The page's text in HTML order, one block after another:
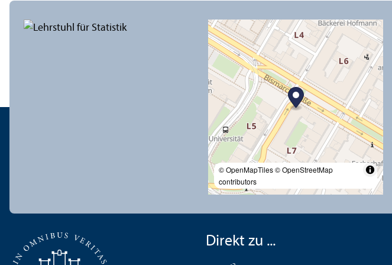
© OpenMapTiles© OpenStreetMap
contributors
Direkt zu ...